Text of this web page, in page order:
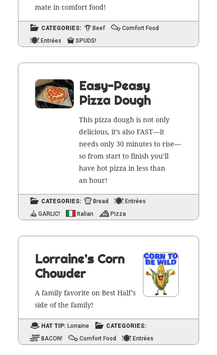
mate in com­fort food!
CATEGORIES: Beef
Comfort Food
Entrées
SPUDS!
Easy-Peasy
Pizza Dough
This piz­za dough is not only
deli­cious, it’s also FAST—it
needs only 30 min­utes to rise—
so from start to fin­ish you’ll
have hot piz­za in less than
an hour!
CATEGORIES: Bread
Entrées
GARLIC!
Italian Pizza
Lorraine’s Corn
Chowder
A fam­i­ly favorite on Best Half’s
side of the family!
HAT TIP: Lorraine
CATEGORIES:
BACON!
Comfort Food Entrées